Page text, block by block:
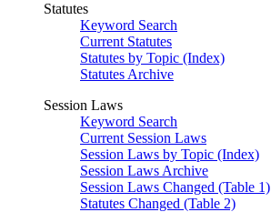
Statutes
Keyword Search
Current Statutes
Statutes by Topic (Index)
Statutes Archive
Session Laws
Keyword Search
Current Session Laws
Session Laws by Topic (Index)
Session Laws Archive
Session Laws Changed (Table 1)
Statutes Changed (Table 2)